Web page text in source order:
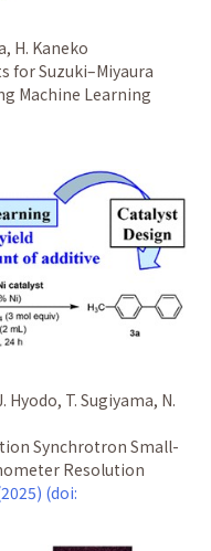
H. Kaneko
for Suzuki–Miyaura
Machine Learning
Hyodo, T. Sugiyama, N.
Synchrotron Small-
Resolution
(doi: